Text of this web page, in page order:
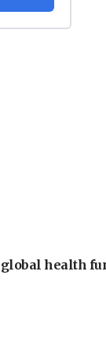
global health